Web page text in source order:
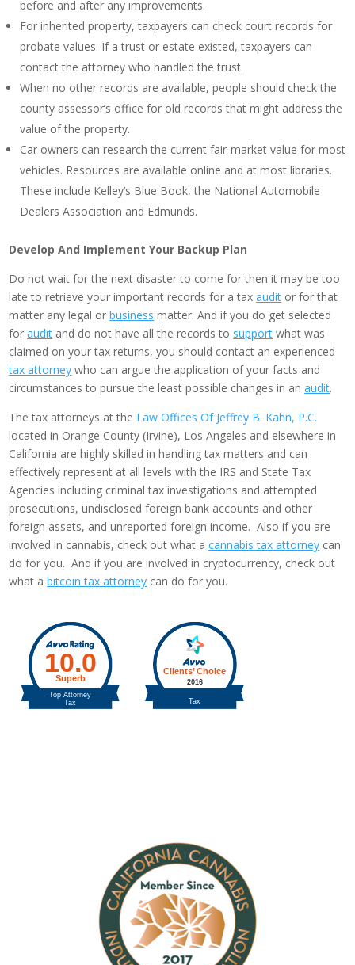
before and after any improvements.
For inherited property, taxpayers can check court records for
probate values. If a trust or estate existed, taxpayers can
contact the attorney who handled the trust.
When no other records are available, people should check the
county assessor’s office for old records that might address the
value of the property.
Car owners can research the current fair-market value for most
vehicles. Resources are available online and at most libraries.
These include Kelley’s Blue Book, the National Automobile
Dealers Association and Edmunds.
Develop And Implement Your Backup Plan
Do not wait for the next disaster to come for then it may be too
late to retrieve your important records for a taxaudit or for that
matter any legal orbusiness matter. And if you do get selected
foraudit and do not have all the records to support what was
claimed on your tax returns, you should contact an experienced
tax attorney who can argue the application of your facts and
circumstances to pursue the least possible changes in anaudit.
The tax attorneys at the Law Offices Of Jeffrey B. Kahn, P.C.
located in Orange County (Irvine), Los Angeles and elsewhere in
California are highly skilled in handling tax matters and can
effectively represent at all levels with the IRS and State Tax
Agencies including criminal tax investigations and attempted
prosecutions, undisclosed foreign bank accounts and other
foreign assets, and unreported foreign income. Also if you are
involved in cannabis, check out what acannabis tax attorney can
do for you. And if you are involved in cryptocurrency, check out
what abitcoin tax attorney can do for you.